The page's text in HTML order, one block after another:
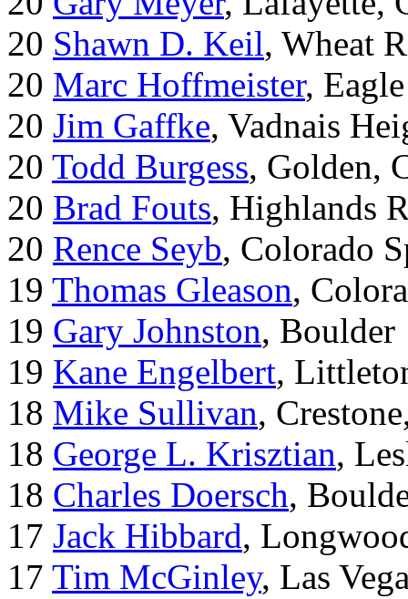
20 Shawn D. Keil, Wheat
20 Marc Hoffmeister,
20 Jim Gaffke, Vadnais
20 Todd Burgess, Golden,
20 Brad Fouts, Highlands
20 Rence Seyb, Colorado
19 Thomas Gleason,
19 Gary Johnston, Boulder
19 Kane Engelbert,
18 Mike Sullivan,
18 George L. Krisztian,
18 Charles Doersch,
17 Jack Hibbard,
17 Tim McGinley, Las